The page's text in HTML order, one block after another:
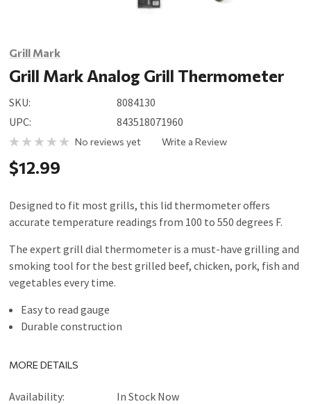
Grill Mark
Grill Mark Analog Grill Thermometer
SKU:
8084130
UPC:
843518071960
No reviews yet Write a Review
$12.99
Designed to fit most grills, this lid thermometer offers
accurate temperature readings from 100 to 550 degrees F.
The expert grill dial thermometer is a must-have grilling and
smoking tool for the best grilled beef, chicken, pork, fish and
vegetables every time.
Easy to read gauge
Durable construction
MORE DETAILS
Availability:
In Stock Now